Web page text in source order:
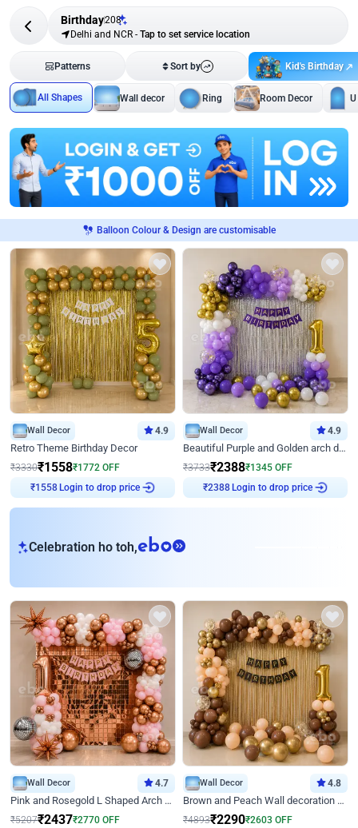
Birthday208
Delhi and NCR - Tap to set service location
Patterns Sort by Kid's Birthday
All Shapes Wall decor Ring Room Decor
Balloon Colour & Design are customisable
Wall Decor 4.9
Retro Theme Birthday Decor
₹3330₹1558₹1772 OFF
₹1558Login to drop price
Wall Decor 4.9
Beautiful Purple and Golden arch decor for Birthday
₹3733₹2388₹1345 OFF
₹2388Login to drop price
Celebration ho toh,eb
Wall Decor 4.7
Pink and Rosegold L Shaped Arch Birthday Decor
₹5207₹2437₹2770 OFF
Wall Decor 4.8
Brown and Peach Wall decoration for Birthday First Birthday
₹4893₹2290₹2603 OFF